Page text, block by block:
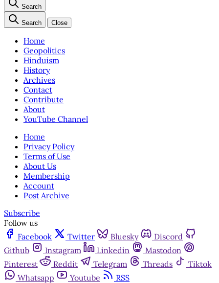
Search
Search Close
Home
Geopolitics
Hinduism
History
Archives
Contact
Contribute
About
YouTube Channel
Home
Privacy Policy
Terms of Use
About Us
Membership
Account
Post Archive
Subscribe
Follow us
Facebook
Twitter Bluesky
Discord
Github
Instagram Linkedin
Mastodon
Pinterest
Reddit Telegram Threads
Tiktok
Whatsapp
Youtube
RSS